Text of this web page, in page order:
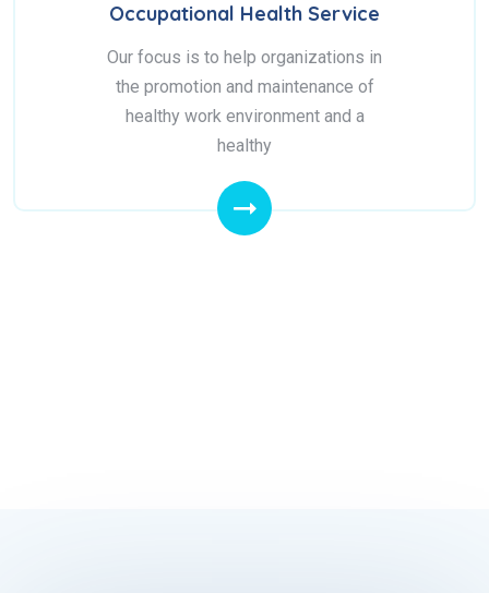
Occupational Health Service
Our focus is to help organizations in
the promotion and maintenance of
healthy work environment and a
healthy